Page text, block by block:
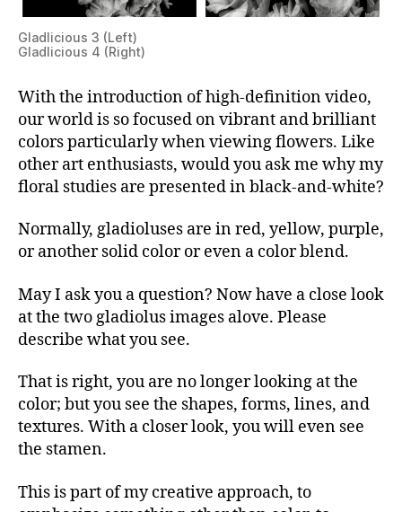
Gladlicious 3 (Left)
Gladlicious 4 (Right)
With the introduction of high-definition video,
our world is so focused on vibrant and brilliant
colors particularly when viewing flowers. Like
other art enthusiasts, would you ask me why my
floral studies are presented in black-and-white?
Normally, gladioluses are in red, yellow, purple,
or another solid color or even a color blend.
May I ask you a question? Now have a close look
at the two gladiolus images alove. Please
describe what you see.
That is right, you are no longer looking at the
color; but you see the shapes, forms, lines, and
textures. With a closer look, you will even see
the stamen.
This is part of my creative approach, to